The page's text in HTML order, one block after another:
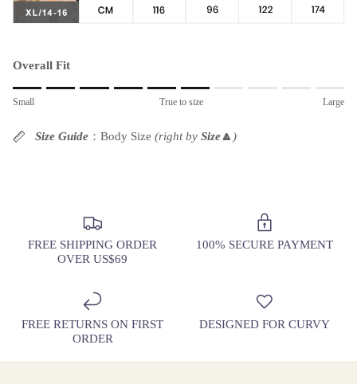
Overall Fit
Rating of 1 means Small.
Rating of 10 means Large.
Small True to size Large
Size Guide ：Body Size (right by Size🔼 )
FREE SHIPPING ORDER
OVER US$69
100% SECURE PAYMENT
FREE RETURNS ON FIRST
ORDER
DESIGNED FOR CURVY